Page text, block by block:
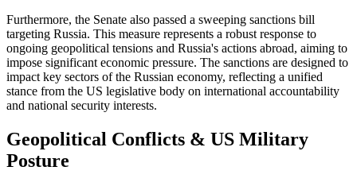
Furthermore, the Senate also passed a sweeping sanctions bill
targeting Russia. This measure represents a robust response to
ongoing geopolitical tensions and Russia's actions abroad, aiming to
impose significant economic pressure. The sanctions are designed to
impact key sectors of the Russian economy, reflecting a unified
stance from the US legislative body on international accountability
and national security interests.
Geopolitical Conflicts & US Military
Posture